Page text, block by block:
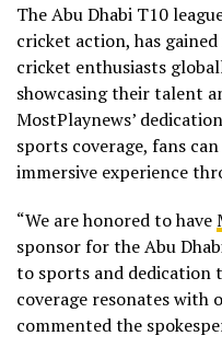
The Abu Dhabi T10
cricket action, has
cricket enthusiasts
showcasing their talent
MostPlaynews’
sports coverage, fans
immersive experience
“We are honored to have
sponsor for the Abu
to sports and
coverage resonates with
commented the